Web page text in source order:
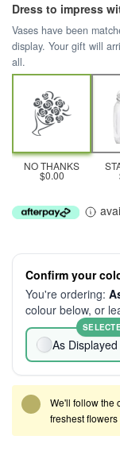
Dress to impress
Vases have been
display. Your gift will
all.
NO THANKS
$0.00
Confirm your
You're ordering:
colour below, or
As Displayed
We'll follow the
freshest flowers